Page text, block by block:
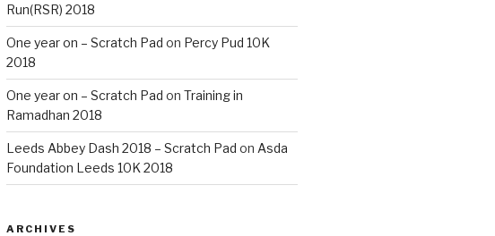
Run(RSR) 2018
One year on – Scratch Pad on Percy Pud 10K
2018
One year on – Scratch Pad on Training in
Ramadhan 2018
Leeds Abbey Dash 2018 – Scratch Pad on Asda
Foundation Leeds 10K 2018
ARCHIVES